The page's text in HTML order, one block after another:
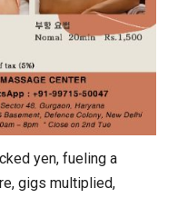
yen, fueling a
gigs multiplied,